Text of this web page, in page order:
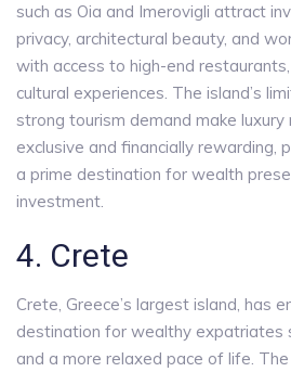
such as Oia and Imerovigli attract
privacy, architectural beauty, and
with access to high-end
cultural experiences. The island’s
strong tourism demand make
exclusive and financially rewarding,
a prime destination for wealth
investment.
4. Crete
Crete, Greece’s largest island, has
destination for wealthy expatriates
and a more relaxed pace of life.